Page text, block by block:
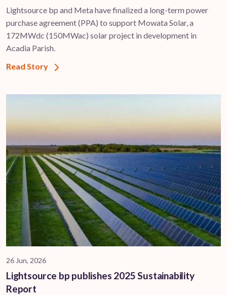
Lightsource bp and Meta have finalized a long-term power
purchase agreement (PPA) to support ​Mowata Solar, a
172MWdc (150MWac) solar project in development in
Acadia Parish.
Read Story
26 Jun, 2026
Lightsource bp publishes 2025 Sustainability
Report